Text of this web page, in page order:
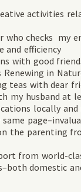
activities
checks my
and efficiency
good friends
in
with dear
husband at
locally and
parenting
world-
domestic and